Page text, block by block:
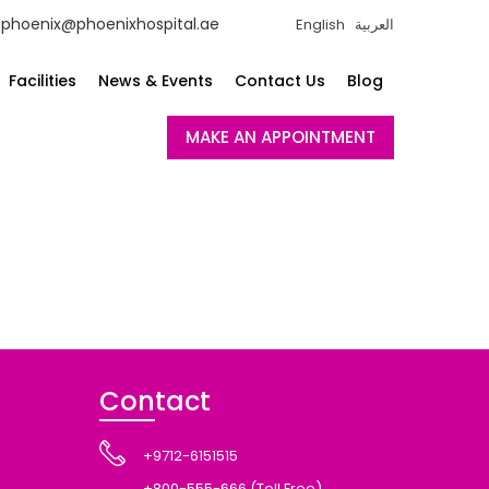
phoenix@phoenixhospital.ae English العربية
Facilities News & Events Contact Us Blog
MAKE AN APPOINTMENT
Contact
+9712-6151515